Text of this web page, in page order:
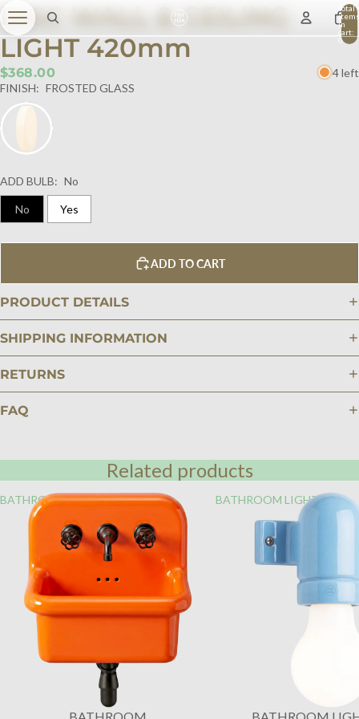
Total
items
in
cart:
0
DISC WALL & CEILING
LIGHT 420mm
$368.00
4 left
FINISH: FROSTED GLASS
ADD BULB: No
No Yes
ADD TO CART
PRODUCT DETAILS
SHIPPING INFORMATION
RETURNS
FAQ
Related products
BATHROOM BATHROOM LIGHTING